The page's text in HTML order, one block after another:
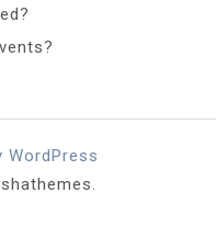
WordPress